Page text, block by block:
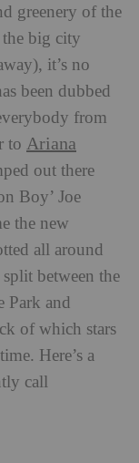
greenery of the
big city
it’s no
been dubbed
from
to Ariana
out there
Boy’ Joe
the new
all around
between the
Park and
of which stars
Here’s a
call